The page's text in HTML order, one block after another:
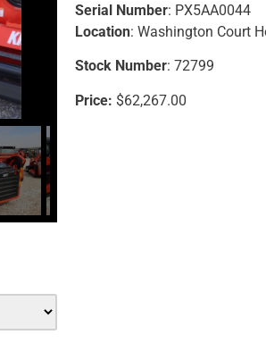
Serial Number: PX5AA0044
Location: Washington Court
Stock Number: 72799
Price: $62,267.00